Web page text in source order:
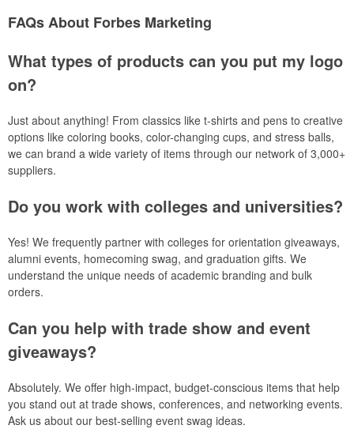
FAQs About Forbes Marketing
What types of products can you put my logo
on?
Just about anything! From classics like t-shirts and pens to creative
options like coloring books, color-changing cups, and stress balls,
we can brand a wide variety of items through our network of 3,000+
suppliers.
Do you work with colleges and universities?
Yes! We frequently partner with colleges for orientation giveaways,
alumni events, homecoming swag, and graduation gifts. We
understand the unique needs of academic branding and bulk
orders.
Can you help with trade show and event
giveaways?
Absolutely. We offer high-impact, budget-conscious items that help
you stand out at trade shows, conferences, and networking events.
Ask us about our best-selling event swag ideas.